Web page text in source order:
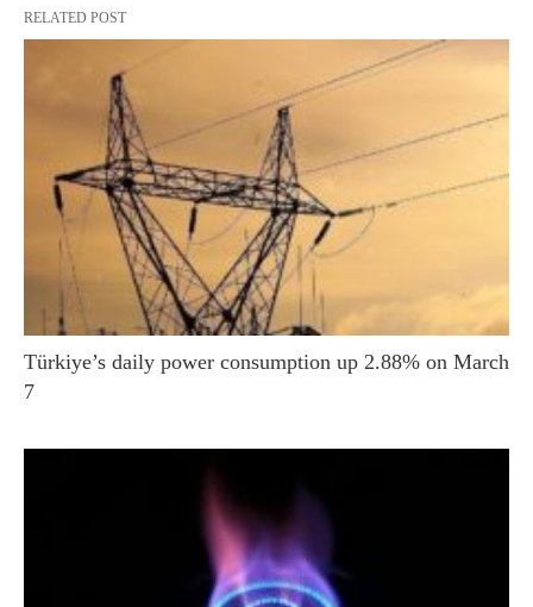
RELATED POST
Türkiye’s daily power consumption up 2.88% on March
7